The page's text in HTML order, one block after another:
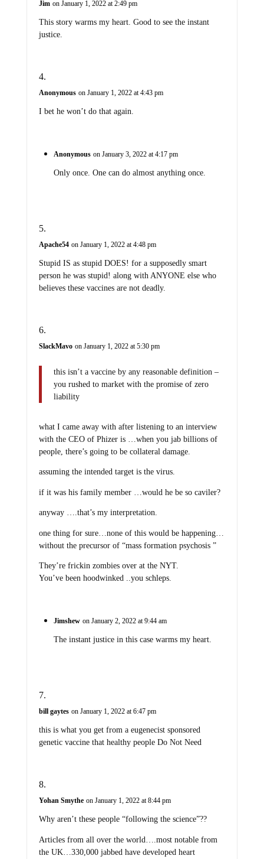
Jim on January 1, 2022 at 2:49 pm
This story warms my heart. Good to see the instant
justice.
Anonymous on January 1, 2022 at 4:43 pm
I bet he won’t do that again.
Anonymous on January 3, 2022 at 4:17 pm
Only once. One can do almost anything once.
Apache54 on January 1, 2022 at 4:48 pm
Stupid IS as stupid DOES! for a supposedly smart
person he was stupid! along with ANYONE else who
believes these vaccines are not deadly.
SlackMavo on January 1, 2022 at 5:30 pm
this isn’t a vaccine by any reasonable definition –
you rushed to market with the promise of zero
liability
what I came away with after listening to an interview
with the CEO of Phizer is …when you jab billions of
people, there’s going to be collateral damage.
assuming the intended target is the virus.
if it was his family member …would he be so caviler?
anyway ….that’s my interpretation.
one thing for sure…none of this would be happening…
without the precursor of “mass formation psychosis ”
They’re frickin zombies over at the NYT.
You’ve been hoodwinked ..you schleps.
Jimshew on January 2, 2022 at 9:44 am
The instant justice in this case warms my heart.
bill gaytes on January 1, 2022 at 6:47 pm
this is what you get from a eugenecist sponsored
genetic vaccine that healthy people Do Not Need
Yohan Smythe on January 1, 2022 at 8:44 pm
Why aren’t these people “following the science”??
Articles from all over the world….most notable from
the UK…330,000 jabbed have developed heart